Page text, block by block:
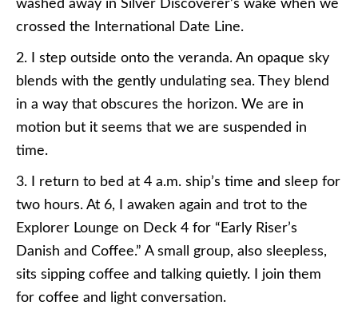
washed away in Silver Discoverer’s wake when we
crossed the International Date Line.
2. I step outside onto the veranda. An opaque sky
blends with the gently undulating sea. They blend
in a way that obscures the horizon. We are in
motion but it seems that we are suspended in
time.
3. I return to bed at 4 a.m. ship’s time and sleep for
two hours. At 6, I awaken again and trot to the
Explorer Lounge on Deck 4 for “Early Riser’s
Danish and Coffee.” A small group, also sleepless,
sits sipping coffee and talking quietly. I join them
for coffee and light conversation.